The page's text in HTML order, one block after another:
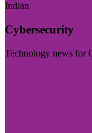
Indian
Cybersecurity
Technology news for